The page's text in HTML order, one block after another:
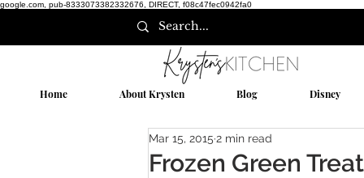
google.com, pub-8333073382332676, DIRECT, f08c47fec0942fa0
Home About Krysten Blog Disney
Frozen Green
Mar 15, 2015 2 min read